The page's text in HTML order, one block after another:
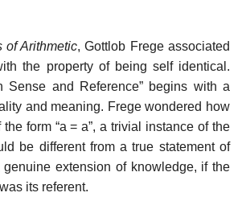
of Arithmetic, Gottlob Frege associated
the property of being self identical.
Sense and Reference” begins with a
and meaning. Frege wondered how
form “a = a”, a trivial instance of the
be different from a true statement of
genuine extension of knowledge, if the
its referent.